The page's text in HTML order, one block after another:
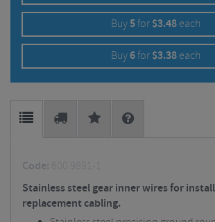
Buy5for$3.48each
Buy6for$3.38each
Code: 600 9891-1
Stainless steel gear inner wires for
replacement cabling.